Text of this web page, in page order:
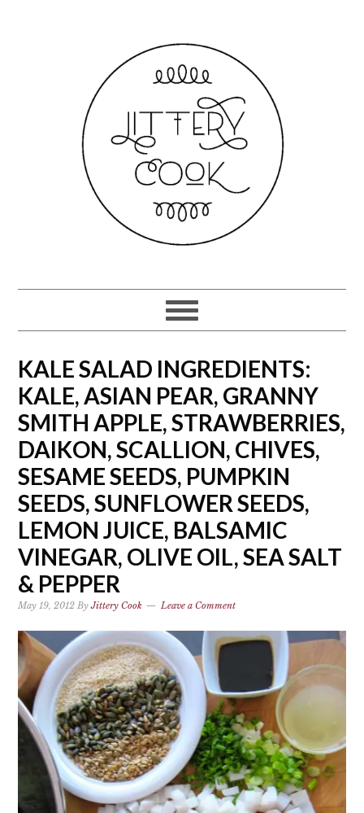
KALE SALAD INGREDIENTS:
KALE, ASIAN PEAR, GRANNY
SMITH APPLE, STRAWBERRIES,
DAIKON, SCALLION, CHIVES,
SESAME SEEDS, PUMPKIN
SEEDS, SUNFLOWER SEEDS,
LEMON JUICE, BALSAMIC
VINEGAR, OLIVE OIL, SEA SALT
& PEPPER
May 19, 2012 ByJittery Cook Leave a Comment